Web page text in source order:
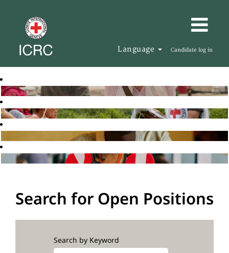
Language Candidate log in
Search for Open Positions
Search by Keyword